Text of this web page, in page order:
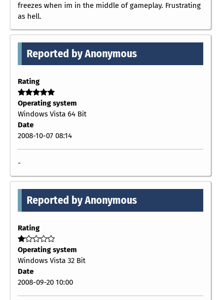
freezes when im in the middle of gameplay. Frustrating
as hell.
Reported by Anonymous
Rating
Operating system
Windows Vista 64 Bit
Date
2008-10-07 08:14
-
Reported by Anonymous
Rating
Operating system
Windows Vista 32 Bit
Date
2008-09-20 10:00